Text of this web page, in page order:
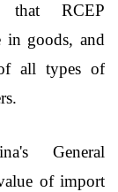
that RCEP
in goods, and
all types of
General
of import